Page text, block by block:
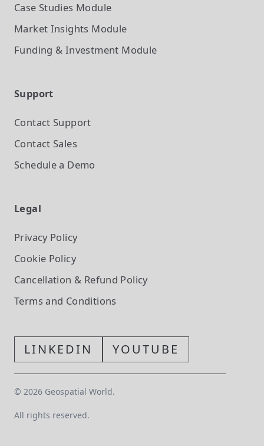
Case Studies Module
Market Insights Module
Funding & Investment Module
Support
Contact Support
Contact Sales
Schedule a Demo
Legal
Privacy Policy
Cookie Policy
Cancellation & Refund Policy
Terms and Conditions
LINKEDIN YOUTUBE
© 2026 Geospatial World.
All rights reserved.